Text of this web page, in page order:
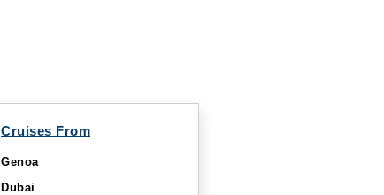
Cruises From
Genoa
Dubai